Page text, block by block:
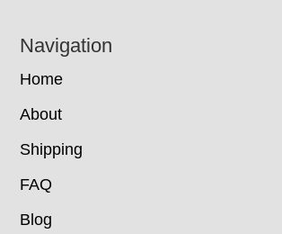
Navigation
Home
About
Shipping
FAQ
Blog